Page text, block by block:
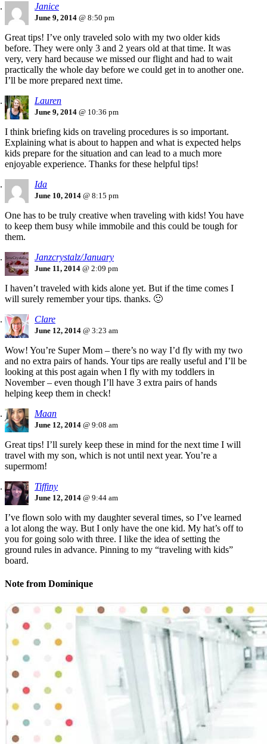
Janice
June 9, 2014 @ 8:50 pm
Great tips! I’ve only traveled solo with my two older kids
before. They were only 3 and 2 years old at that time. It was
very, very hard because we missed our flight and had to wait
practically the whole day before we could get in to another one.
I’ll be more prepared next time.
Lauren
June 9, 2014 @ 10:36 pm
I think briefing kids on traveling procedures is so important.
Explaining what is about to happen and what is expected helps
kids prepare for the situation and can lead to a much more
enjoyable experience. Thanks for these helpful tips!
Ida
June 10, 2014 @ 8:15 pm
One has to be truly creative when traveling with kids! You have
to keep them busy while immobile and this could be tough for
them.
Janzcrystalz/January
June 11, 2014 @ 2:09 pm
I haven’t traveled with kids alone yet. But if the time comes I
will surely remember your tips. thanks. 🙂
Clare
June 12, 2014 @ 3:23 am
Wow! You’re Super Mom – there’s no way I’d fly with my two
and no extra pairs of hands. Your tips are really useful and I’ll be
looking at this post again when I fly with my toddlers in
November – even though I’ll have 3 extra pairs of hands
helping keep them in check!
Maan
June 12, 2014 @ 9:08 am
Great tips! I’ll surely keep these in mind for the next time I will
travel with my son, which is not until next year. You’re a
supermom!
Tiffiny
June 12, 2014 @ 9:44 am
I’ve flown solo with my daughter several times, so I’ve learned
a lot along the way. But I only have the one kid. My hat’s off to
you for going solo with three. I like the idea of setting the
ground rules in advance. Pinning to my “traveling with kids”
board.
Note from Dominique